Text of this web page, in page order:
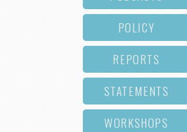
POLICY
REPORTS
STATEMENTS
WORKSHOPS